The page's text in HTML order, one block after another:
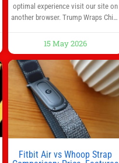
optimal experience visit our site on
another browser. Trump Wraps China
the Results? 05:41 Xi gives Trump
rare tour of secret garden at heart of
Chinese government 01:04 Now
Playing Trump departs China after
two-day summit 01:01 UP NEXT
Special Report: Trump
15 May 2026
Fitbit Air vs Whoop Strap